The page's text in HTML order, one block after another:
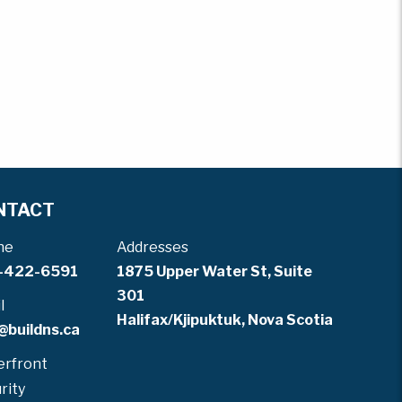
6591
Addresses
1875 Upper Water St, Suite
301
Halifax/Kjipuktuk, Nova Scotia